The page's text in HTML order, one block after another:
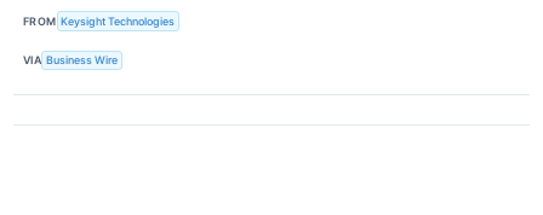
FROM Keysight Technologies
VIA Business Wire